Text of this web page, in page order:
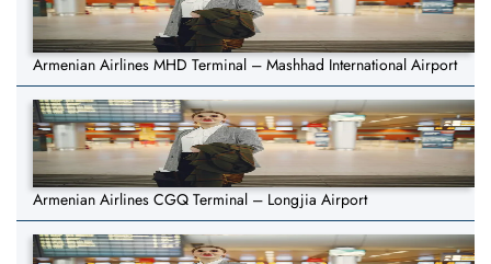
Armenian Airlines MHD Terminal – Mashhad International Airport
Armenian Airlines CGQ Terminal – Longjia Airport